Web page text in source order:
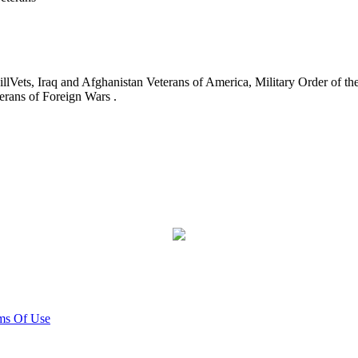
Iraq and Afghanistan Veterans of America, Military Order of
of Foreign Wars .
Of Use